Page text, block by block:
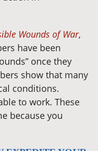
Wounds of War,
have been
once they
show that many
conditions.
to work. These
because you